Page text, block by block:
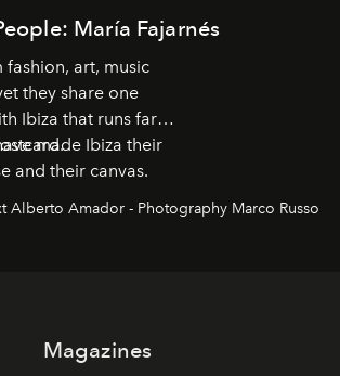
María Fajarnés
fashion, art, music
they share one
Ibiza that runs far
made Ibiza their
and their canvas.
Alberto Amador - Photography Marco Russo
Magazines